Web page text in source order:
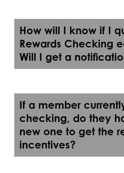
How will I know if I
Rewards Checking
Will I get a
If a member
checking, do they
new one to get the
incentives?